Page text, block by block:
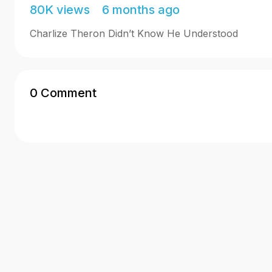
80K views 6 months ago
Charlize Theron Didn’t Know He Understood
0 Comment